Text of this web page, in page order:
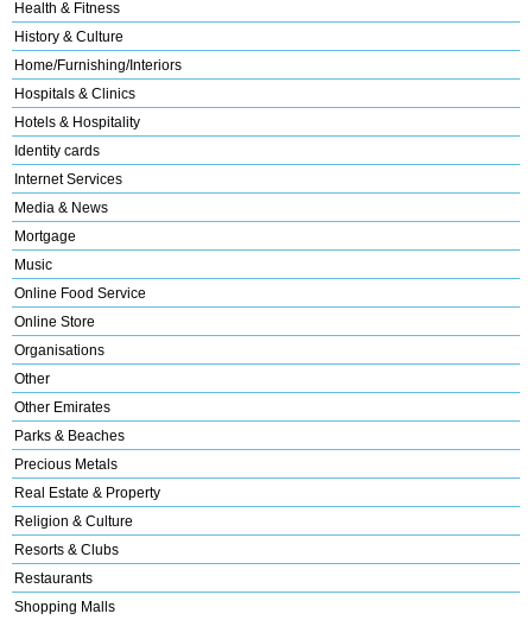
Health & Fitness
History & Culture
Home/Furnishing/Interiors
Hospitals & Clinics
Hotels & Hospitality
Identity cards
Internet Services
Media & News
Mortgage
Music
Online Food Service
Online Store
Organisations
Other
Other Emirates
Parks & Beaches
Precious Metals
Real Estate & Property
Religion & Culture
Resorts & Clubs
Restaurants
Shopping Malls